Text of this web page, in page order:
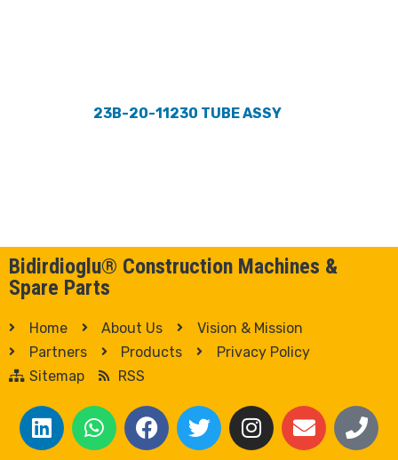
23B-20-11230 TUBE ASSY
Bidirdioglu® Construction Machines &
Spare Parts
Home About Us
Vision & Mission
Partners
Products
Privacy Policy
Sitemap
RSS